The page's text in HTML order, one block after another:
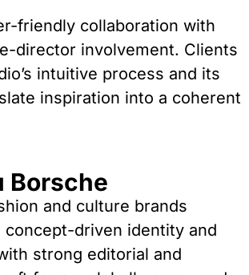
friendly collaboration with
director involvement. Clients
intuitive process and its
inspiration into a coherent
Borsche
and culture brands
concept-driven identity and
strong editorial and